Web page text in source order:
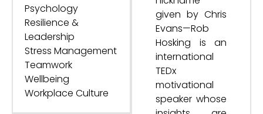
Psychology
Resilience &
Leadership
Stress Management
Teamwork
Wellbeing
Workplace Culture
given by Chris
Evans—Rob
Hosking is an
international
TEDx
motivational
speaker whose